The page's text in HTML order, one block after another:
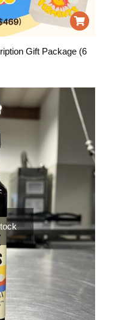
Gift Package (6